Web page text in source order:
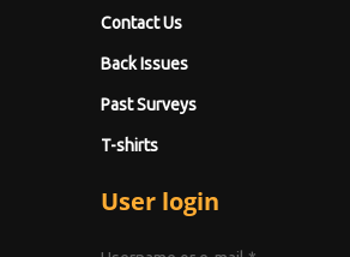
Contact Us
Back Issues
Past Surveys
T-shirts
User login